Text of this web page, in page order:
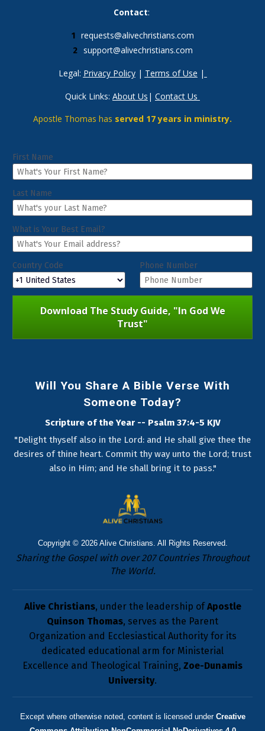
Contact:
requests@alivechristians.com
support@alivechristians.com
Legal: Privacy Policy | Terms of Use |
Quick Links: About Us | Contact Us
Apostle Thomas has served 17 years in ministry.
First Name
Last Name
What is Your Best Email?
Country Code Phone Number
Download The Study Guide, "In God We
Trust"
Will You Share A Bible Verse With
Someone Today?
Scripture of the Year -- Psalm 37:4-5 KJV
"Delight thyself also in the Lord: and He shall give thee the
desires of thine heart. Commit thy way unto the Lord; trust
also in Him; and He shall bring it to pass."
Copyright © 2026 Alive Christians. All Rights Reserved.
Sharing the Gospel with over 207 Countries Throughout
The World.
Alive Christians, under the leadership ofApostle
Quinson Thomas, serves as the Parent
Organization and Ecclesiastical Authority for its
dedicated educational arm for Ministerial
Excellence and Theological Training, Zoe-Dunamis
University.
Except where otherwise noted, content is licensed under Creative